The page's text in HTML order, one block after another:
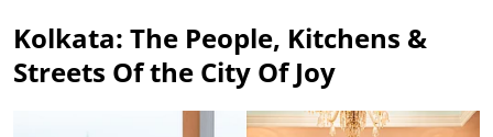
Kolkata: The People, Kitchens &
Streets Of the City Of Joy